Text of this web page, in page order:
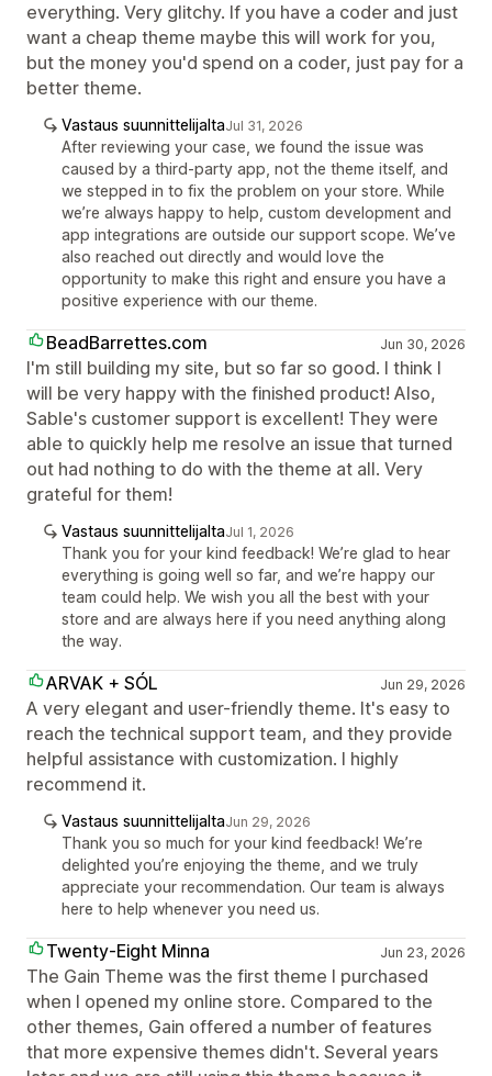
everything. Very glitchy. If you have a coder and just
want a cheap theme maybe this will work for you,
but the money you'd spend on a coder, just pay for a
better theme.
Vastaus suunnittelijaltaJul 31, 2026
After reviewing your case, we found the issue was
caused by a third-party app, not the theme itself, and
we stepped in to fix the problem on your store. While
we’re always happy to help, custom development and
app integrations are outside our support scope. We’ve
also reached out directly and would love the
opportunity to make this right and ensure you have a
positive experience with our theme.
BeadBarrettes.com Jun 30, 2026
I'm still building my site, but so far so good. I think I
will be very happy with the finished product! Also,
Sable's customer support is excellent! They were
able to quickly help me resolve an issue that turned
out had nothing to do with the theme at all. Very
grateful for them!
Vastaus suunnittelijaltaJul 1, 2026
Thank you for your kind feedback! We’re glad to hear
everything is going well so far, and we’re happy our
team could help. We wish you all the best with your
store and are always here if you need anything along
the way.
ARVAK + SÓL Jun 29, 2026
A very elegant and user-friendly theme. It's easy to
reach the technical support team, and they provide
helpful assistance with customization. I highly
recommend it.
Vastaus suunnittelijaltaJun 29, 2026
Thank you so much for your kind feedback! We’re
delighted you’re enjoying the theme, and we truly
appreciate your recommendation. Our team is always
here to help whenever you need us.
Twenty-Eight Minna Jun 23, 2026
The Gain Theme was the first theme I purchased
when I opened my online store. Compared to the
other themes, Gain offered a number of features
that more expensive themes didn't. Several years